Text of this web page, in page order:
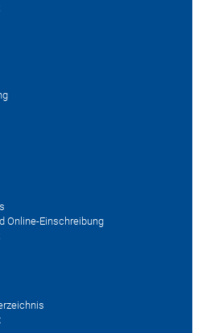
Online-Einschreibung